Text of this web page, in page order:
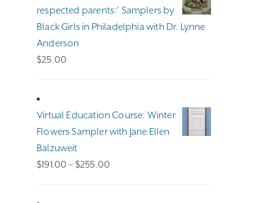
respected parents:’ Samplers by
Black Girls in Philadelphia with Dr. Lynne
Anderson
$25.00
Virtual Education Course: Winter
Flowers Sampler with Jane Ellen
Balzuweit
$191.00 – $255.00